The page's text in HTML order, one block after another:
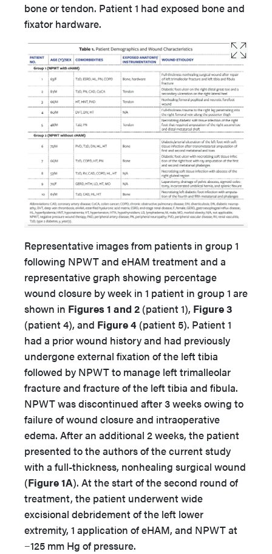
bone or tendon. Patient 1 had exposed bone and
fixator hardware.
Representative images from patients in group 1
following NPWT and eHAM treatment and a
representative graph showing percentage
wound closure by week in 1 patient in group 1 are
shown in Figures 1 and 2 (patient 1), Figure 3
(patient 4), and Figure 4 (patient 5). Patient 1
had a prior wound history and had previously
undergone external fixation of the left tibia
followed by NPWT to manage left trimalleolar
fracture and fracture of the left tibia and fibula.
NPWT was discontinued after 3 weeks owing to
failure of wound closure and intraoperative
edema. After an additional 2 weeks, the patient
presented to the authors of the current study
with a full-thickness, nonhealing surgical wound
(Figure 1A). At the start of the second round of
treatment, the patient underwent wide
excisional debridement of the left lower
extremity, 1 application of eHAM, and NPWT at
−125 mm Hg of pressure.